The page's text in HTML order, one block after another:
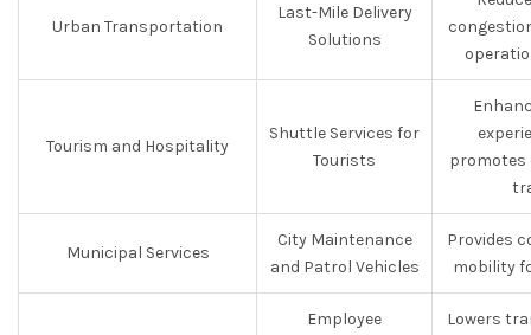
Urban Transportation
Last-Mile Delivery
Solutions
Tourism and Hospitality
Shuttle Services for
Tourists
promotes
Municipal Services
City Maintenance
and Patrol Vehicles
Provides
mobility
Employee
Lowers